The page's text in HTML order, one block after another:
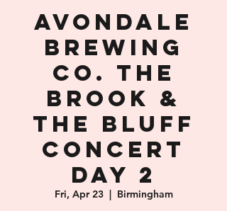
Avondale
Brewing
Co. The
Brook &
The Bluff
Concert
Day 2
Fri, Apr 23
  |
Birmingham